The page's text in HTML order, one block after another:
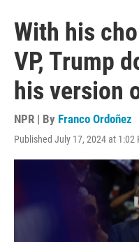
With his
VP, Trump
his version
NPR | By Franco Ordoñez
Published July 17, 2024 at 1:02